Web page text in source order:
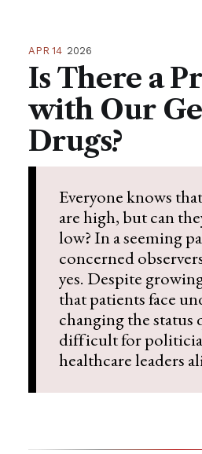
APR 14 2026
Is There a
with Our
Drugs?
Everyone knows
are high, but can
low? In a seeming
concerned
yes. Despite
that patients face
changing the status
difficult for
healthcare leaders